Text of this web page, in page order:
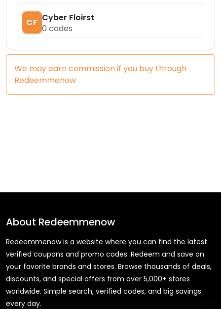
CF Cyber Floirst
0 codes
We may earn commission if you buy through
Redeemmenow
About Redeemmenow
Redeemmenow is a website where you can find the latest
verified coupons and promo codes. Redeem and save on
your favorite brands and stores. Browse thousands of deals,
discounts, and special offers from over 5,000+ stores
worldwide. Simple search, verified codes, and big savings
every day.